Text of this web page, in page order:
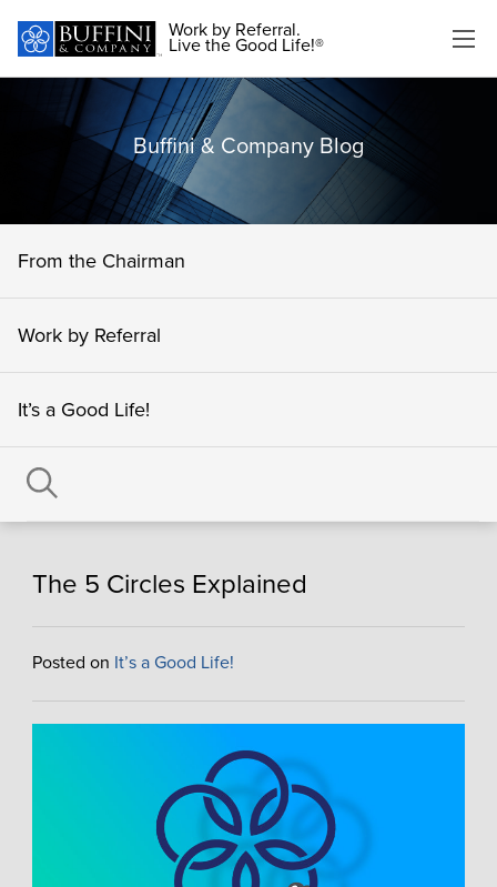
Work by Referral.
Live the Good Life!®
Buffini & Company Blog
From the Chairman
Work by Referral
It’s a Good Life!
The 5 Circles Explained
Posted on It’s a Good Life!